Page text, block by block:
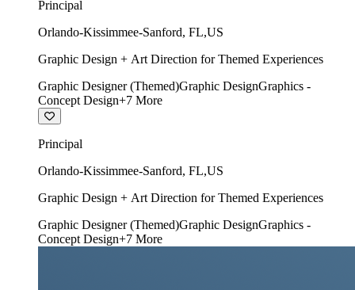
Principal
Orlando-Kissimmee-Sanford, FL,US
Graphic Design + Art Direction for Themed Experiences
Graphic Designer (Themed)Graphic DesignGraphics -
Concept Design+7 More
Principal
Orlando-Kissimmee-Sanford, FL,US
Graphic Design + Art Direction for Themed Experiences
Graphic Designer (Themed)Graphic DesignGraphics -
Concept Design+7 More